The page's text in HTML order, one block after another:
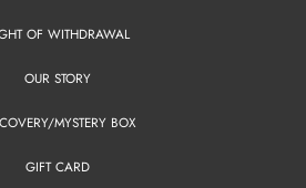
OF WITHDRAWAL
OUR STORY
MYSTERY BOX
GIFT CARD